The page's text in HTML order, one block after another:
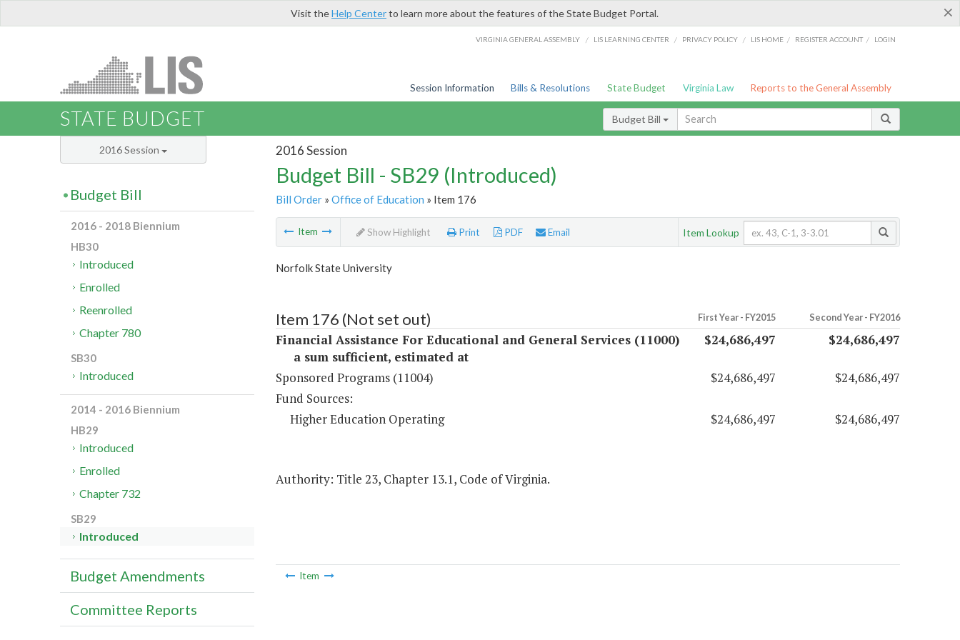
×
Visit theHelp Centerto learn more about the features of the State Budget Portal.
VIRGINIA GENERAL ASSEMBLY / LIS LEARNING CENTER / PRIVACY POLICY / LIS HOME / REGISTER ACCOUNT / LOGIN
Session Information Bills & Resolutions State Budget Virginia Law Reports to the General Assembly
STATE BUDGET Budget Bill
2016 Session
Budget Bill - SB29 (Introduced)
Bill Order» Office of Education » Item 176
Item Show Highlight Print PDF Email Item Lookup
Norfolk State University
Item 176 (Not set out) First Year - FY2015 Second Year - FY2016
Financial Assistance For Educational and General Services (11000)
a sum sufficient, estimated at
$24,686,497 $24,686,497
Sponsored Programs (11004) $24,686,497
$24,686,497
Fund Sources:
Higher Education Operating
$24,686,497 $24,686,497
Authority: Title 23, Chapter 13.1, Code of Virginia.
Item
2016 Session
Budget Bill
2016 - 2018 Biennium
HB30
Introduced
Enrolled
Reenrolled
Chapter 780
SB30
Introduced
2014 - 2016 Biennium
HB29
Introduced
Enrolled
Chapter 732
SB29
Introduced
Budget Amendments
Committee Reports